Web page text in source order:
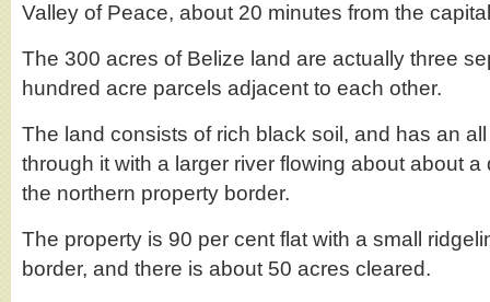
Valley of Peace, about 20 minutes from the
The 300 acres of Belize land are actually three
hundred acre parcels adjacent to each other.
The land consists of rich black soil, and has an
through it with a larger river flowing about about a
the northern property border.
The property is 90 per cent flat with a small
border, and there is about 50 acres cleared.